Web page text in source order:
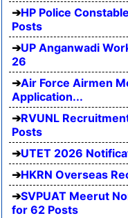
HP Police
Posts
UP Anganwadi
26
Air Force Airmen
Application...
RVUNL
Posts
UTET 2026
HKRN Overseas
SVPUAT Meerut
for 62 Posts